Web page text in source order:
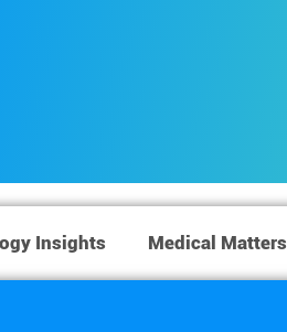
Insights Medical Matters